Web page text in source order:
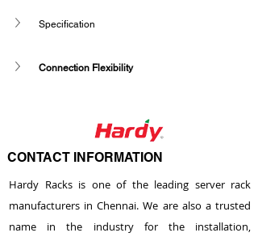
Specification
Connection Flexibility
CONTACT INFORMATION
Hardy Racks is one of the leading server rack
manufacturers in Chennai. We are also a trusted
name in the industry for the installation,